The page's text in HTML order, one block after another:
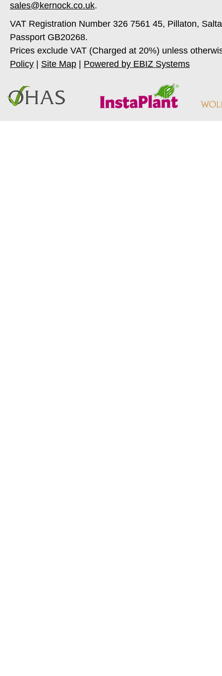
sales@kernock.co.uk.
VAT Registration Number 326 7561 45, Pillaton,
Passport GB20268.
Prices exclude VAT (Charged at 20%) unless
Policy
Site Map Powered by EBIZ Systems